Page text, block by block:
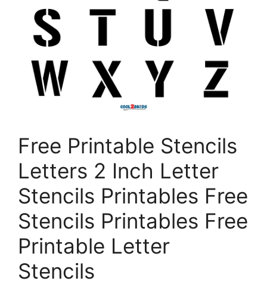
Free Printable Stencils
Letters 2 Inch Letter
Stencils Printables Free
Stencils Printables Free
Printable Letter
Stencils